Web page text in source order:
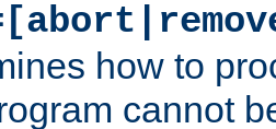
how to
cannot